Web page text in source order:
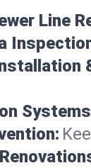
Line